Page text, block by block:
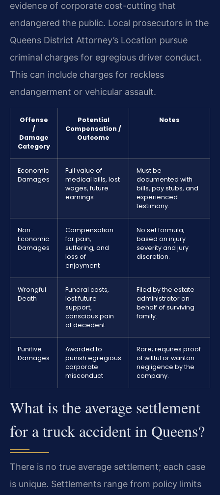
evidence of corporate cost-cutting that
endangered the public. Local prosecutors in the
Queens District Attorney’s Location pursue
criminal charges for egregious driver conduct.
This can include charges for reckless
endangerment or vehicular assault.
Offense
/
Damage
Category
Potential
Compensation /
Outcome
Notes
Economic
Damages
Full value of
medical bills, lost
wages, future
earnings
Must be
documented with
bills, pay stubs, and
experienced
testimony.
Non-
Economic
Damages
Compensation
for pain,
suffering, and
loss of
enjoyment
No set formula;
based on injury
severity and jury
discretion.
Wrongful
Death
Funeral costs,
lost future
support,
conscious pain
of decedent
Filed by the estate
administrator on
behalf of surviving
family.
Punitive
Damages
Awarded to
punish egregious
corporate
misconduct
Rare; requires proof
of willful or wanton
negligence by the
company.
What is the average settlement
for a truck accident in Queens?
There is no true average settlement; each case
is unique. Settlements range from policy limits